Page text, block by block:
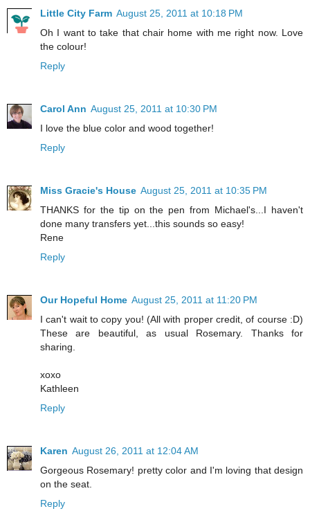
Little City Farm August 25, 2011 at 10:18 PM
Oh I want to take that chair home with me right now. Love
the colour!
Reply
Carol Ann August 25, 2011 at 10:30 PM
I love the blue color and wood together!
Reply
Miss Gracie's House August 25, 2011 at 10:35 PM
THANKS for the tip on the pen from Michael's...I haven't
done many transfers yet...this sounds so easy!
Rene
Reply
Our Hopeful Home August 25, 2011 at 11:20 PM
I can't wait to copy you! (All with proper credit, of course :D)
These are beautiful, as usual Rosemary. Thanks for
sharing.
xoxo
Kathleen
Reply
Karen August 26, 2011 at 12:04 AM
Gorgeous Rosemary! pretty color and I'm loving that design
on the seat.
Reply